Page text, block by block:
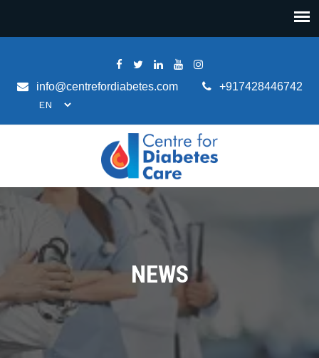
info@centrefordiabetes.com +917428446742
NEWS